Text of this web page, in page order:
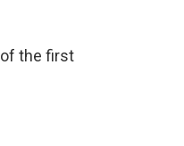
of the first